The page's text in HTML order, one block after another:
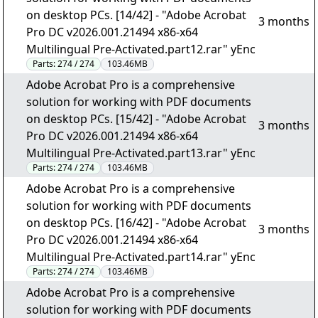
on desktop PCs. [14/42] - "Adobe Acrobat
Pro DC v2026.001.21494 x86-x64
Multilingual Pre-Activated.part12.rar" yEnc
Parts:274 / 274 103.46MB
3 months
Adobe Acrobat Pro is a comprehensive
solution for working with PDF documents
on desktop PCs. [15/42] - "Adobe Acrobat
Pro DC v2026.001.21494 x86-x64
Multilingual Pre-Activated.part13.rar" yEnc
Parts:274 / 274 103.46MB
3 months
Adobe Acrobat Pro is a comprehensive
solution for working with PDF documents
on desktop PCs. [16/42] - "Adobe Acrobat
Pro DC v2026.001.21494 x86-x64
Multilingual Pre-Activated.part14.rar" yEnc
Parts:274 / 274 103.46MB
3 months
Adobe Acrobat Pro is a comprehensive
solution for working with PDF documents